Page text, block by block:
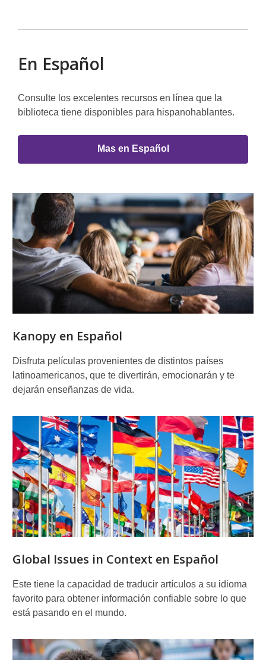
En Español
Consulte los excelentes recursos en línea que la
biblioteca tiene disponibles para hispanohablantes.
Mas en Español
Kanopy en Español
Disfruta películas provenientes de distintos países
latinoamericanos, que te divertirán, emocionarán y te
dejarán enseñanzas de vida.
Global Issues in Context en Español
Este tiene la capacidad de traducir artículos a su idioma
favorito para obtener información confiable sobre lo que
está pasando en el mundo.